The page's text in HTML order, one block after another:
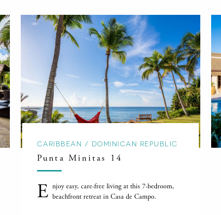
CARIBBEAN / DOMINICAN REPUBLIC
Punta Minitas 14
E njoy easy, care-free living at this 7-bedroom,
beachfront retreat in Casa de Campo.